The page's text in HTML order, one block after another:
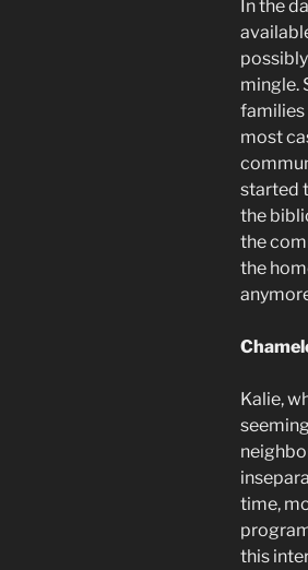
In the
mingle.
families
most
started
the
the
the
Kalie,
time,
this